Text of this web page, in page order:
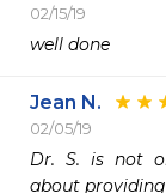
02/15/19
well done
Jean N.
02/05/19
Dr. S. is not
about